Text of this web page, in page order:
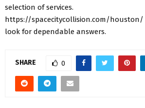
selection of services.
https://spacecitycollision.com/houston/
look for dependable answers.
SHARE 0